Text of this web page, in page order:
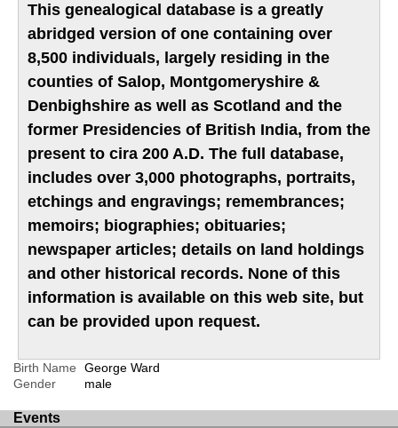
This genealogical database is a greatly
abridged version of one containing over
8,500 individuals, largely residing in the
counties of Salop, Montgomeryshire &
Denbighshire as well as Scotland and the
former Presidencies of British India, from the
present to cira 200 A.D. The full database,
includes over 3,000 photographs, portraits,
etchings and engravings; remembrances;
memoirs; biographies; obituaries;
newspaper articles; details on land holdings
and other historical records. None of this
information is available on this web site, but
can be provided upon request.
Birth Name
George Ward
Gender
male
Events